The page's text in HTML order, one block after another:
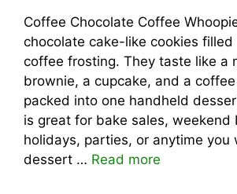
Coffee Chocolate Coffee
chocolate cake-like cookies
coffee frosting. They taste like a
brownie, a cupcake, and a
packed into one handheld
is great for bake sales, weekend
holidays, parties, or anytime you
dessert … Read more